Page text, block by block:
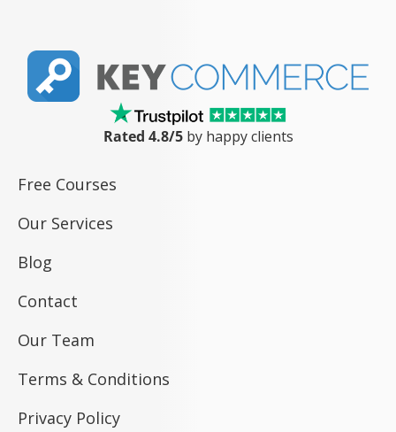
Rated 4.8/5by happy clients
Free Courses
Our Services
Blog
Contact
Our Team
Terms & Conditions
Privacy Policy